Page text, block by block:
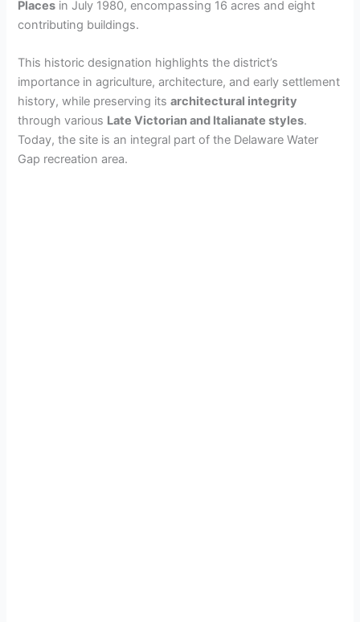
Places in July 1980, encompassing 16 acres and eight
contributing buildings.
This historic designation highlights the district’s
importance in agriculture, architecture, and early settlement
history, while preserving itsarchitectural integrity
through various Late Victorian and Italianate styles.
Today, the site is an integral part of the Delaware Water
Gap recreation area.